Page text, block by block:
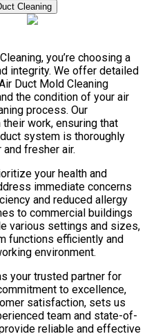
Cleaning
you’re choosing a
integrity. We offer detailed
Duct Mold Cleaning
the condition of your air
process. Our
work, ensuring that
system is thoroughly
fresher air.
your health and
immediate concerns
and reduced allergy
to commercial buildings
various settings and sizes,
functions efficiently and
environment.
your trusted partner for
to excellence,
satisfaction, sets us
team and state-of-
reliable and effective